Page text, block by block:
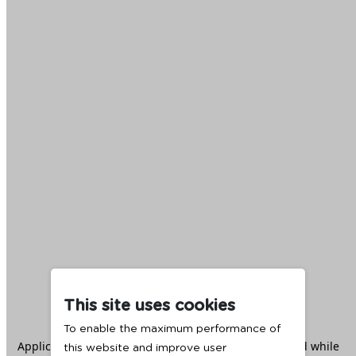
This site uses cookies
To enable the maximum performance of
this website and improve user
Application error: aclient -side exception has occurred while